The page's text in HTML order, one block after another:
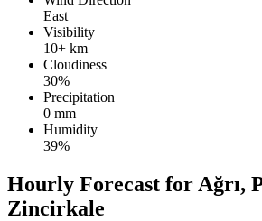
East
Visibility
10+ km
Cloudiness
30%
Precipitation
0 mm
Humidity
39%
Hourly Forecast for Ağrı,
Zincirkale